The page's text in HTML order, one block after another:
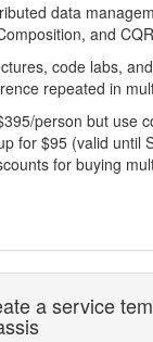
data
and
code labs,
repeated in
person but use
for $95 (valid until
for buying
a service